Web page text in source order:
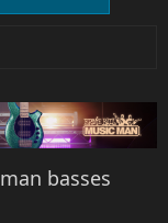
basses